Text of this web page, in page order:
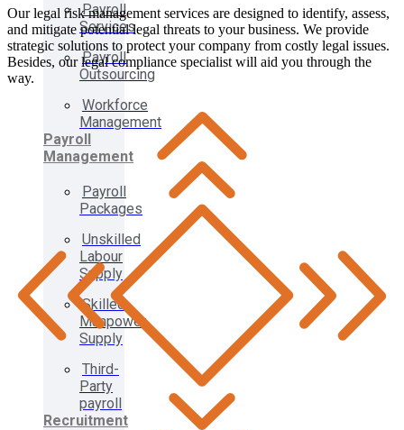
Payroll
Services
Payroll
Outsourcing
Workforce
Management
Payroll
Management
Payroll
Packages
Unskilled
Labour
Supply
Skilled
Manpower
Supply
Third-
Party
payroll
Recruitment
Our legal risk management services are designed to identify, assess,
and mitigate potential legal threats to your business. We provide
strategic solutions to protect your company from costly legal issues.
Besides, our legal compliance specialist will aid you through the
way.